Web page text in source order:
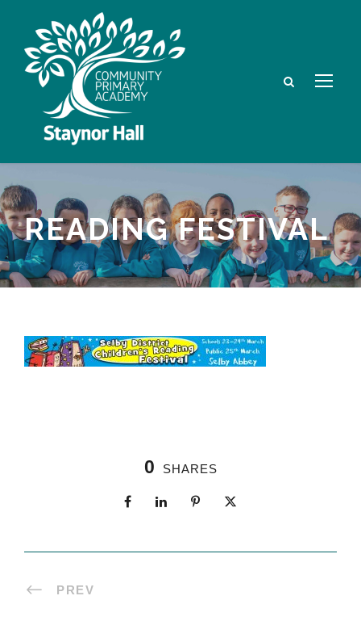
READING FESTIVAL
0 SHARES
PREV